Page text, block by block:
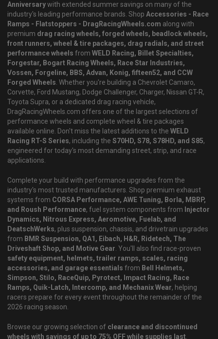
Anniversarywith extended summer savings on many of the
industry's leading performance brands. Shop Accessories - Race
Ramps - Flatstoppers - DragRacingWheels.com along with
premium drag racing wheels, forged wheels, beadlock wheels,
front runners, wheel & tire packages, drag radials, and street
performance wheels from WELD Racing, Billet Specialties,
Forgestar, Bogart Racing Wheels, Race Star Industries,
Vossen, Forgeline, BBS, Advan, Konig, fifteen52, and CCW
Forged Wheels. Whether you're building a Chevrolet Camaro,
Corvette, Ford Mustang, Dodge Challenger, Charger, Nissan GT-R,
Toyota Supra, or a dedicated drag racing vehicle,
DragRacingWheels.com offers one of the largest selections of
performance wheels and complete wheel & tire packages
available online. Don't miss the latest additions to the WELD
Racing RT-S Series, including the S70HD, S78, S78HD, and S85,
engineered for today's most demanding street, strip, and race
applications.
Complete your build with performance upgrades from the
industry's most trusted manufacturers. Shop premium exhaust
systems from CORSA Performance, AWE Tuning, Borla, MBRP,
and Roush Performance, fuel system components from Injector
Dynamics, Nitrous Express, Aeromotive, Fuelab, and
DeatschWerks, plus suspension, chassis, and drivetrain upgrades
from BMR Suspension, QA1, Eibach, H&R, Ridetech, The
Driveshaft Shop, and Motive Gear. You'll also find race-proven
safety equipment, helmets, trailer ramps, scales, racing
accessories, and garage essentials from Bell Helmets,
Simpson, Stilo, RaceQuip, Pyrotect, Impact Racing, Race
Ramps, Quik-Latch, Intercomp, and Mechanix Wear, helping
racers prepare for every event throughout the remainder of the
2026 racing season.
Browse our growing selection of clearance and discontinued
wheels with savings of up to 75% OFF while supplies last.